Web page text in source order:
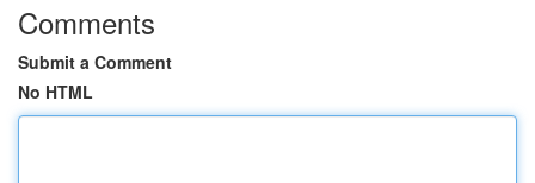
Comments
Submit a Comment
No HTML